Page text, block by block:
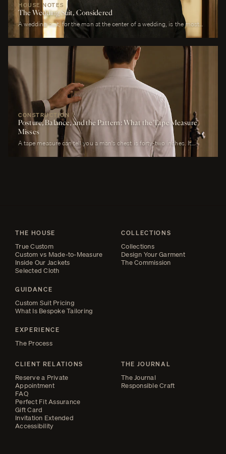
HOUSE NOTES
The Wedding Suit, Considered
A wedding suit, for the man at the center of a wedding, is the most
photographed garment of his life. It is also the garment that has to
perform across more registers in a single day than any other suit he
will own. It must look correct in stillness during the ceremony, in
motion during the first dance, in proximity at every embrace, in detail
during every photograph from sunrise to last call. It must be cool
enough to survive a summer afternoon and warm enough to survive a
winter chapel. It must reflect the formality of the occasion without
overwhelming it. It must, above all, photograph well.
CONSTRUCTION
Posture, Balance, and the Pattern: What the Tape Measure
Misses
A tape measure can tell you a man's chest is forty-two inches. It
cannot tell you whether his right shoulder sits a quarter-inch lower
than his left, whether his neck angles slightly forward, whether he
THE HOUSE
True Custom
Custom vs Made-to-Measure
Inside Our Jackets
Selected Cloth
GUIDANCE
Custom Suit Pricing
What Is Bespoke Tailoring
EXPERIENCE
The Process
CLIENT RELATIONS
Reserve a Private
Appointment
FAQ
Perfect Fit Assurance
Gift Card
Invitation Extended
Accessibility
COLLECTIONS
Collections
Design Your Garment
The Commission
THE JOURNAL
The Journal
Responsible Craft